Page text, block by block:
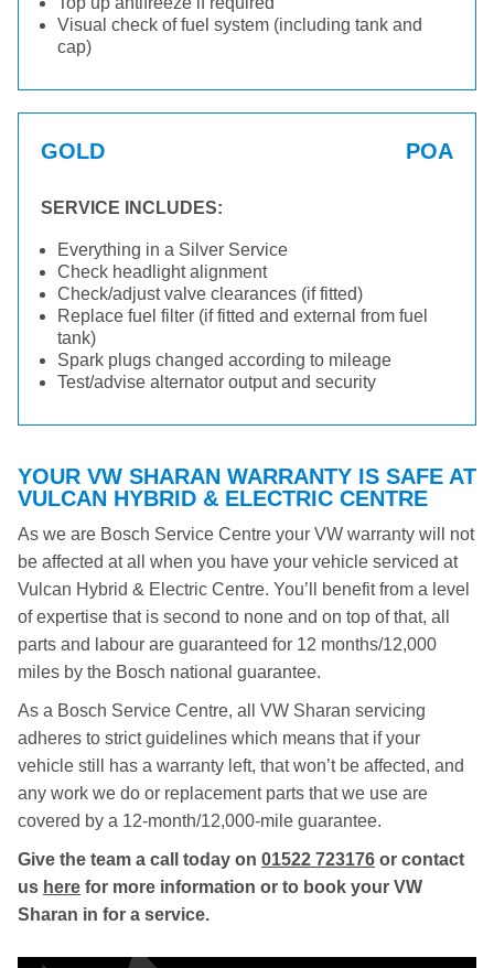
Visual check of fuel system (including tank and
cap)
GOLD POA
SERVICE INCLUDES:
Everything in a Silver Service
Check headlight alignment
Check/adjust valve clearances (if fitted)
Replace fuel filter (if fitted and external from fuel
tank)
Spark plugs changed according to mileage
Test/advise alternator output and security
YOUR VW SHARAN WARRANTY IS SAFE AT
VULCAN HYBRID & ELECTRIC CENTRE
As we are Bosch Service Centre your VW warranty will not
be affected at all when you have your vehicle serviced at
Vulcan Hybrid & Electric Centre. You’ll benefit from a level
of expertise that is second to none and on top of that, all
parts and labour are guaranteed for 12 months/12,000
miles by the Bosch national guarantee.
As a Bosch Service Centre, all VW Sharan servicing
adheres to strict guidelines which means that if your
vehicle still has a warranty left, that won’t be affected, and
any work we do or replacement parts that we use are
covered by a 12-month/12,000-mile guarantee.
Give the team a call today on 01522 723176 or contact
us here for more information or to book your VW
Sharan in for a service.